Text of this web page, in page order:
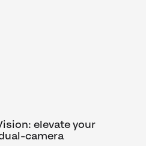
elevate your
camera